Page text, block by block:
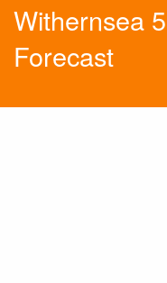
Withernsea
Forecast